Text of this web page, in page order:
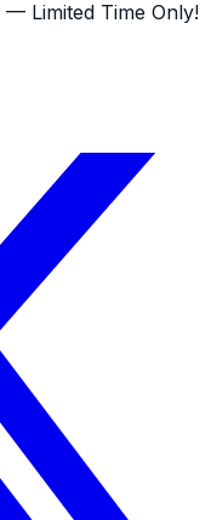
— Limited Time Only!